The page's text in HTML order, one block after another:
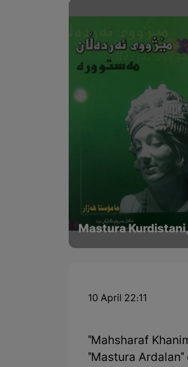
Mastura
10 April 22:11
"Mahsharaf
"Mastura